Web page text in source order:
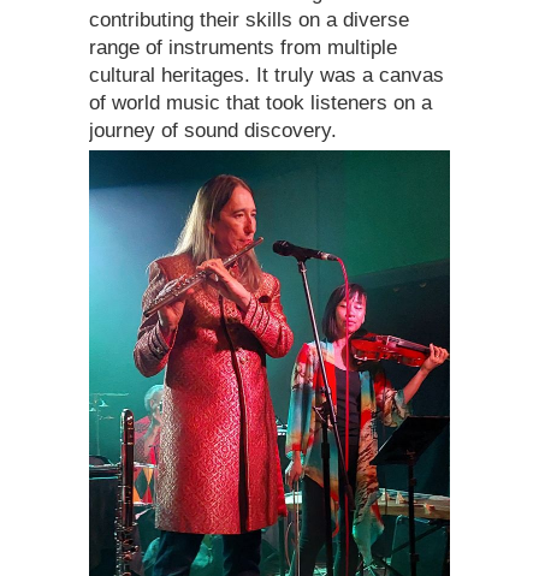
contributing their skills on a diverse
range of instruments from multiple
cultural heritages. It truly was a canvas
of world music that took listeners on a
journey of sound discovery.